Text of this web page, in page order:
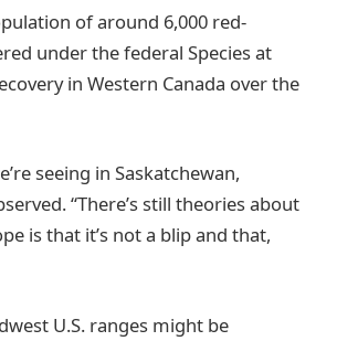
of around 6,000 red-
under the federal Species at
in Western Canada over the
seeing in Saskatchewan,
“There’s still theories about
is that it’s not a blip and that,
U.S. ranges might be